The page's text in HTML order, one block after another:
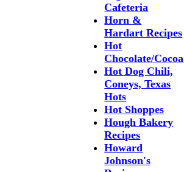
Cafeteria
Horn &
Hardart Recipes
Hot
Chocolate/Cocoa
Hot Dog Chili,
Coneys, Texas
Hots
Hot Shoppes
Hough Bakery
Recipes
Howard
Johnson's